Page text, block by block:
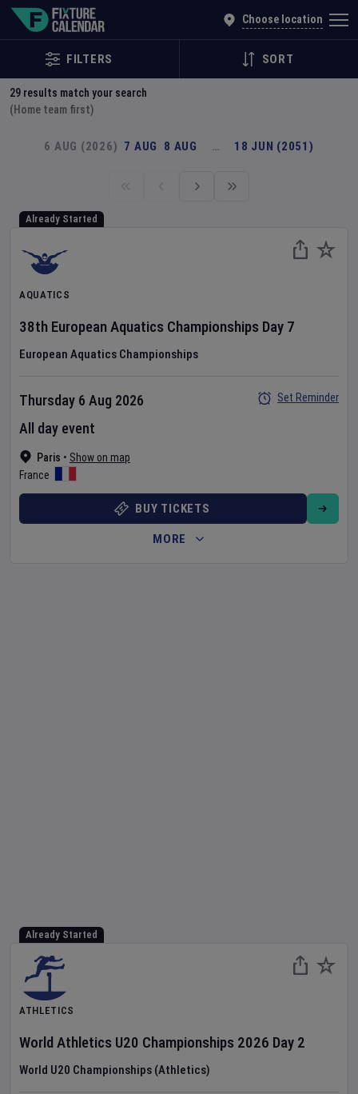
Choose location
FILTERS SORT
29 results match your search
(Home team first)
6 AUG (2026) 7 AUG 8 AUG … 18 JUN (2051)
Already Started
AQUATICS
38th European Aquatics Championships Day 7
European Aquatics Championships
Paris • Show on map
France
Thursday 6 Aug 2026
All day event
Set Reminder
BUY TICKETS
MORE
Already Started
ATHLETICS
World Athletics U20 Championships 2026 Day 2
World U20 Championships (Athletics)
Explore Global Sporting Events | Fixture Calendar